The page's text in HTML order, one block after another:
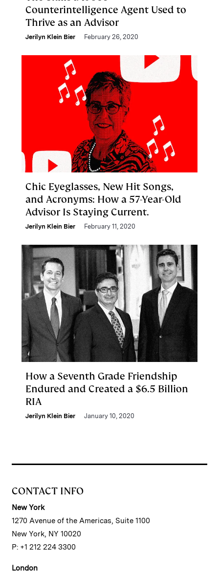
Counterintelligence Agent Used to
Thrive as an Advisor
Jerilyn Klein Bier February 26, 2020
Chic Eyeglasses, New Hit Songs,
and Acronyms: How a 57-Year-Old
Advisor Is Staying Current.
Jerilyn Klein Bier February 11, 2020
How a Seventh Grade Friendship
Endured and Created a $6.5 Billion
RIA
Jerilyn Klein Bier January 10, 2020
CONTACT INFO
New York
1270 Avenue of the Americas, Suite 1100
New York, NY 10020
P: +1 212 224 3300
London